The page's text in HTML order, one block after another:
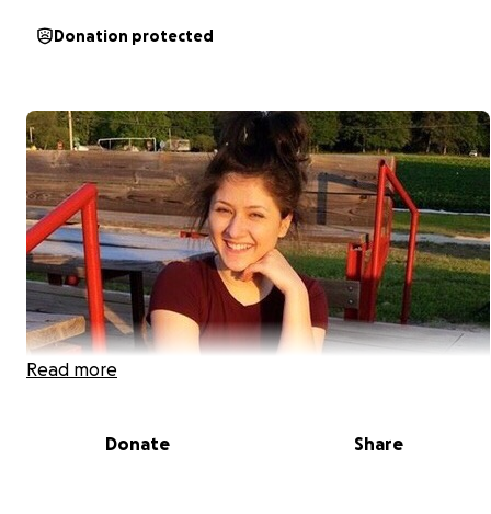
Donation protected
Read more
Donate Share